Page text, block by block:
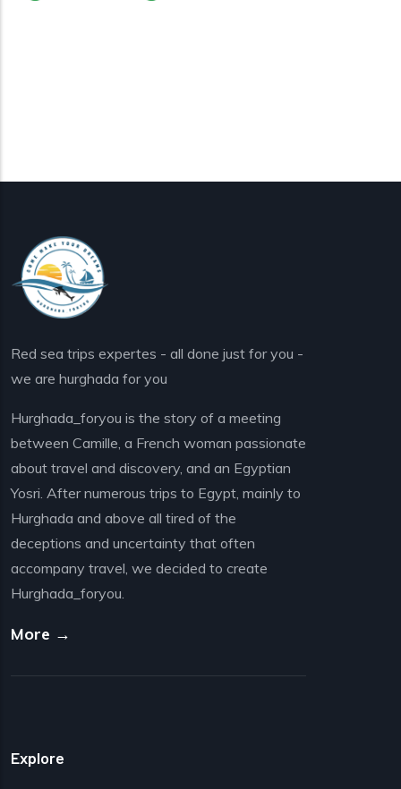
Red sea trips expertes - all done just for you -
we are hurghada for you
Hurghada_foryou is the story of a meeting
between Camille, a French woman passionate
about travel and discovery, and an Egyptian
Yosri. After numerous trips to Egypt, mainly to
Hurghada and above all tired of the
deceptions and uncertainty that often
accompany travel, we decided to create
Hurghada_foryou.
More →
Explore